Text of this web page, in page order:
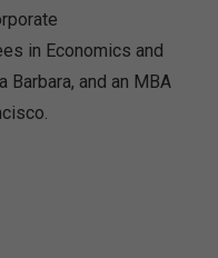
in Economics and
Barbara, and an MBA